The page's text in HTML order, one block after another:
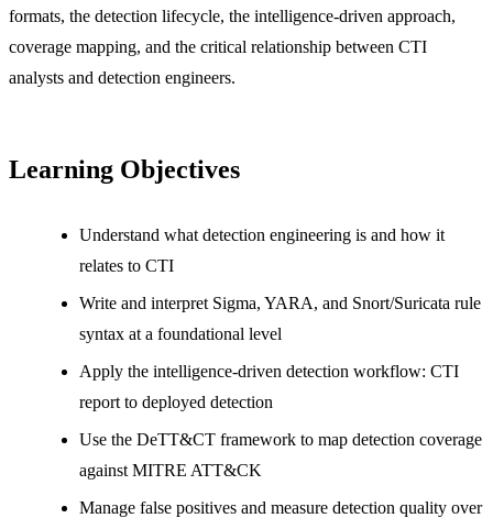
formats, the detection lifecycle, the intelligence-driven approach,
coverage mapping, and the critical relationship between CTI
analysts and detection engineers.
Learning Objectives
Understand what detection engineering is and how it
relates to CTI
Write and interpret Sigma, YARA, and Snort/Suricata rule
syntax at a foundational level
Apply the intelligence-driven detection workflow: CTI
report to deployed detection
Use the DeTT&CT framework to map detection coverage
against MITRE ATT&CK
Manage false positives and measure detection quality over